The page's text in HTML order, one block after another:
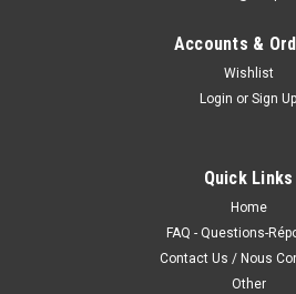
2005 - 2013 CHEVROLET
2005 - 2013 CHEVROLET
Accounts &
Wishlist
Login or Sign Up
Quick Links
Home
FAQ - Questions-
Contact Us / Nous
Other